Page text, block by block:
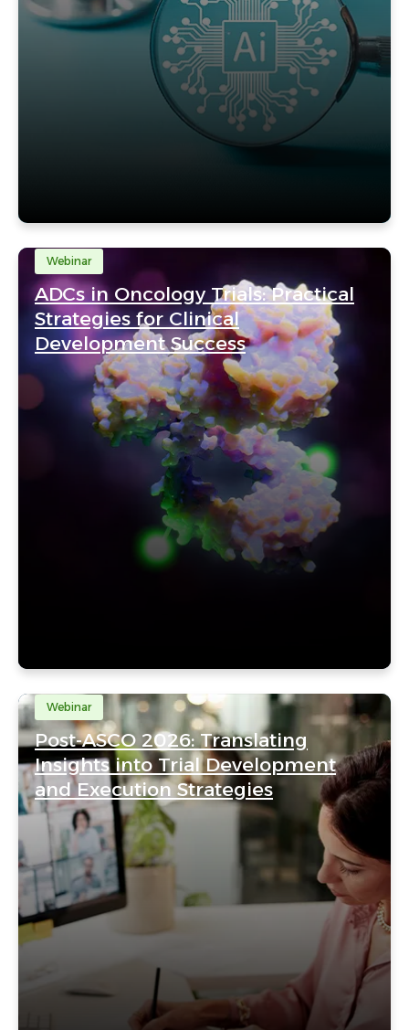
Webinar
ADCs in Oncology Trials: Practical
Strategies for Clinical
Development Success
Webinar
Post-ASCO 2026: Translating
Insights into Trial Development
and Execution Strategies